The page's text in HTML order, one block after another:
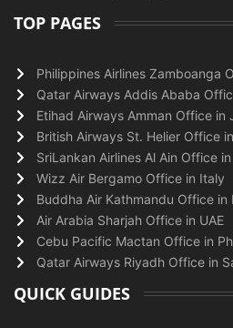
TOP PAGES
Philippines Airlines Zamboanga
Qatar Airways Addis Ababa
Etihad Airways Amman Office in
British Airways St. Helier Office
SriLankan Airlines Al Ain Office in
Wizz Air Bergamo Office in Italy
Buddha Air Kathmandu Office in
Air Arabia Sharjah Office in UAE
Cebu Pacific Mactan Office in
Qatar Airways Riyadh Office in
QUICK GUIDES